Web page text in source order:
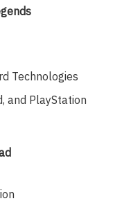
Technologies
and PlayStation